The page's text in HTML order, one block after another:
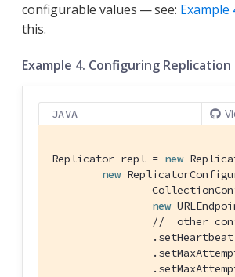
configurable values — see: Example
this.
Example 4. Configuring
JAVA
Replicator repl = new
new
new
//  other